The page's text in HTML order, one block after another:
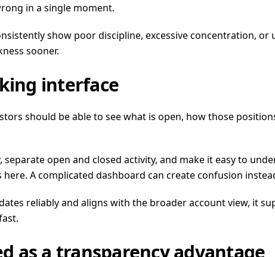
in a single moment.
show poor discipline, excessive concentration,
sooner.
interface
should be able to see what is open, how those
open and closed activity, and make it easy to
here. A complicated dashboard can create confusion
reliably and aligns with the broader account view, it
as a transparency advantage